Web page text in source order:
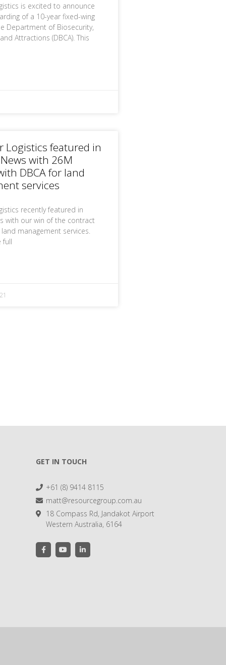
is excited to announce
of a 10-year fixed-wing
Department of Biosecurity,
Attractions (DBCA). This
Logistics featured in
with 26M
DBCA for land
services
recently featured in
with our win of the contract
management services.
full
GET IN TOUCH
+61 (8) 9414 8115
matt@resourcegroup.com.au
18 Compass Rd, Jandakot Airport
Western Australia, 6164